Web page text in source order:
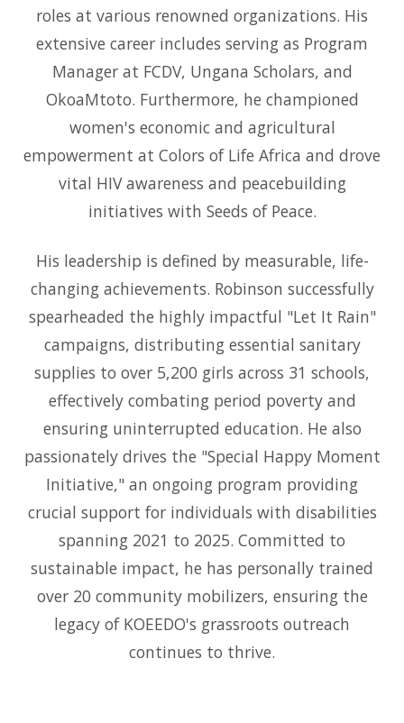
roles at various renowned organizations. His
extensive career includes serving as Program
Manager at FCDV, Ungana Scholars, and
OkoaMtoto. Furthermore, he championed
women's economic and agricultural
empowerment at Colors of Life Africa and drove
vital HIV awareness and peacebuilding
initiatives with Seeds of Peace.
His leadership is defined by measurable, life-
changing achievements. Robinson successfully
spearheaded the highly impactful "Let It Rain"
campaigns, distributing essential sanitary
supplies to over 5,200 girls across 31 schools,
effectively combating period poverty and
ensuring uninterrupted education. He also
passionately drives the "Special Happy Moment
Initiative," an ongoing program providing
crucial support for individuals with disabilities
spanning 2021 to 2025. Committed to
sustainable impact, he has personally trained
over 20 community mobilizers, ensuring the
legacy of KOEEDO's grassroots outreach
continues to thrive.